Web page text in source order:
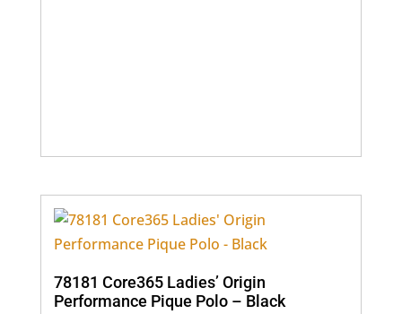
78181 Core365 Ladies’ Origin
Performance Pique Polo – Black